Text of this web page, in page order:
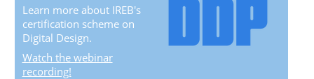
Learn more about IREB's
certification scheme on
Digital Design.
Watch the webinar
recording!